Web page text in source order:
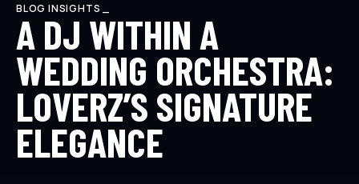
BLOG INSIGHTS _
A DJ WITHIN A
WEDDING ORCHESTRA:
LOVERZ’S SIGNATURE
ELEGANCE